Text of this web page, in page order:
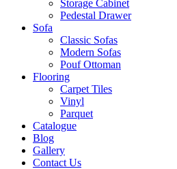
Storage Cabinet
Pedestal Drawer
Sofa
Classic Sofas
Modern Sofas
Pouf Ottoman
Flooring
Carpet Tiles
Vinyl
Parquet
Catalogue
Blog
Gallery
Contact Us